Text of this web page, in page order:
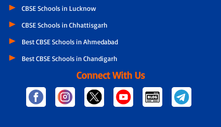
CBSE Schools in Lucknow
CBSE Schools in Chhattisgarh
Best CBSE Schools in Ahmedabad
Best CBSE Schools in Chandigarh
Connect With Us